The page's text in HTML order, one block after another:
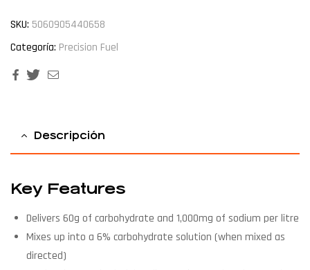
SKU: 5060905440658
Categoría: Precision Fuel
FacebookTwitter
Descripción
Key Features
Delivers 60g of carbohydrate and 1,000mg of sodium per litre
Mixes up into a 6% carbohydrate solution (when mixed as
directed)